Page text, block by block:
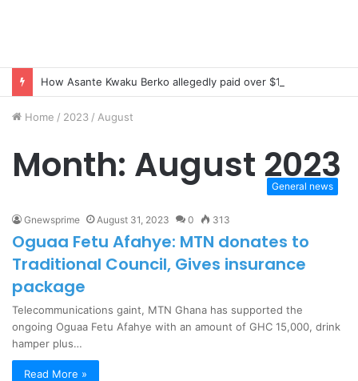
Home / 2023 / August
Month: August 2023
General news
Gnewsprime August 31, 2023 0 313
Oguaa Fetu Afahye: MTN donates to
Traditional Council, Gives insurance
package
Telecommunications gaint, MTN Ghana has supported the
ongoing Oguaa Fetu Afahye with an amount of GHC 15,000, drink
hamper plus…
Read More »